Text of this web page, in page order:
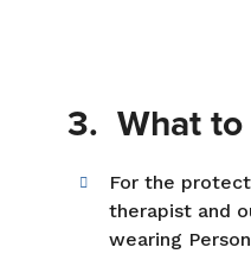
3. What to
For the
therapist and
wearing